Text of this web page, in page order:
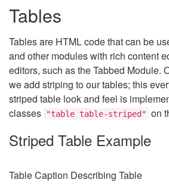
Tables
Tables are HTML code that can be
and other modules with rich content
editors, such as the Tabbed Module.
we add striping to our tables; this
striped table look and feel is
classes
"table table-striped" on
Striped Table Example
Table Caption Describing Table